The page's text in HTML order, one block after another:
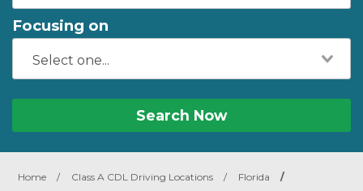
Focusing on
Search Now
Home / Class A CDL Driving Locations / Florida
/